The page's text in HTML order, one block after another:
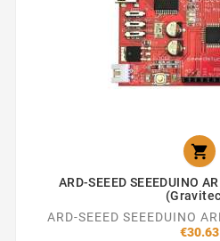

ARD-SEEED SEEEDUINO
ARD-SEEED SEEEDUINO
€30.63